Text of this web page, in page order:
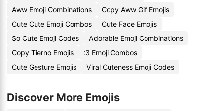
Aww Emoji Combinations
Copy Aww Gif Emojis
Cute Cute Emoji Combos
Cute Face Emojis
So Cute Emoji Codes
Adorable Emoji Combinations
Copy Tierno Emojis
:3 Emoji Combos
Cute Gesture Emojis
Viral Cuteness Emoji Codes
Discover More Emojis